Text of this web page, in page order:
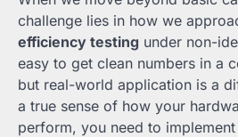
challenge lies in how we
efficiency testing under non-
easy to get clean numbers in a
but real-world application is a
a true sense of how your
perform, you need to